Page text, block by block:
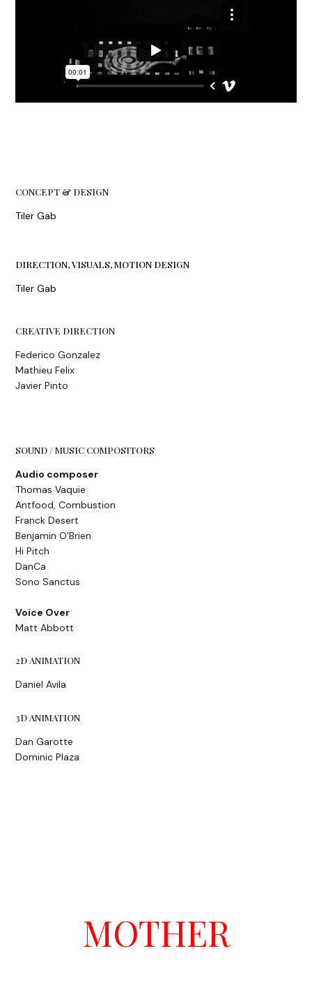
CONCEPT & DESIGN
Tiler Gab
DIRECTION, VISUALS, MOTION DESIGN
Tiler Gab
CREATIVE DIRECTION
Federico Gonzalez
Mathieu Felix
Javier Pinto
SOUND / MUSIC COMPOSITORS
Audio composer
Thomas Vaquie
Antfood, Combustion
Franck Desert
Benjamin O’Brien
Hi Pitch
DanCa
Sono Sanctus
Voice Over
Matt Abbott
2D ANIMATION
Daniel Avila
3D ANIMATION
Dan Garotte
Dominic Plaza
MOTHER